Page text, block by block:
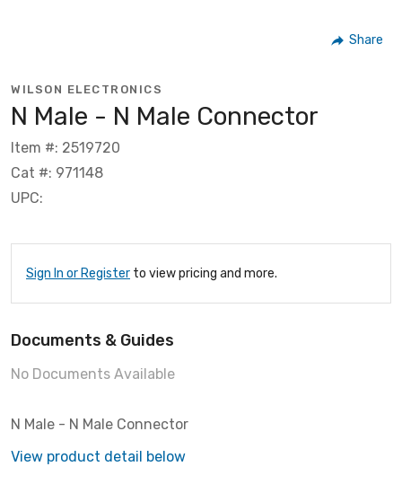
Share
WILSON ELECTRONICS
N Male - N Male Connector
Item #: 2519720
Cat #: 971148
UPC:
Sign In or Register to view pricing and more.
Documents & Guides
No Documents Available
N Male - N Male Connector
View product detail below